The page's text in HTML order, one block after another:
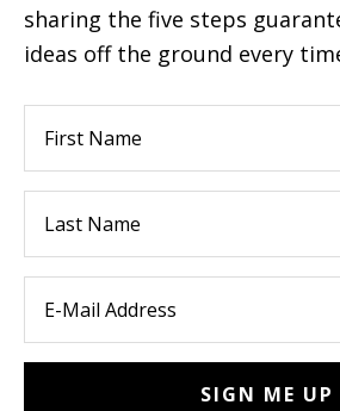
sharing the five steps
ideas off the ground every